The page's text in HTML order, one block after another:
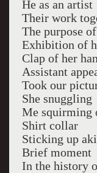
He as an artist
Their work
The purpose
Exhibition of
Clap of her
Assistant
Took our
She snuggling
Me squirming
Shirt collar
Sticking up
Brief moment
In the history